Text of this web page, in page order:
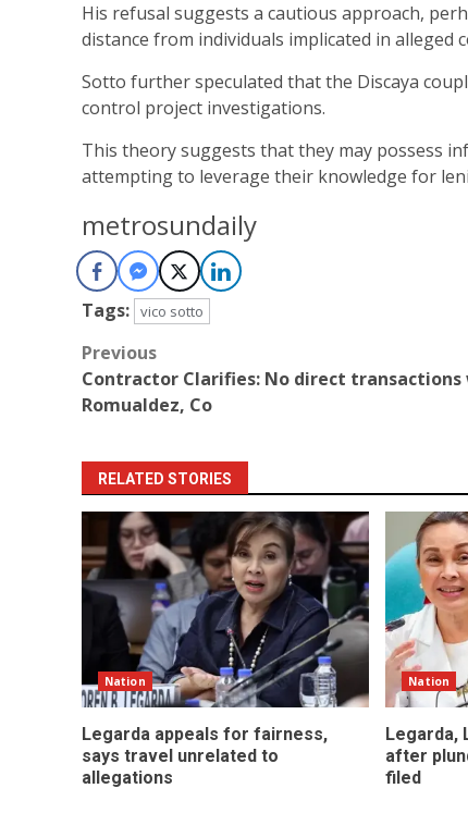
His refusal suggests a cautious approach,
distance from individuals implicated in alleged
Sotto further speculated that the Discaya
control project investigations.
This theory suggests that they may possess
attempting to leverage their knowledge for
metrosundaily
Tags: vico sotto
Post
navigation
Previous
Contractor Clarifies: No direct
Romualdez, Co
RELATED STORIES
Nation
Legarda appeals for fairness,
says travel unrelated to
allegations
Nation
Legarda,
after
filed